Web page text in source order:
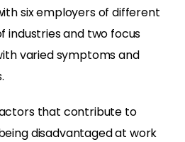
six employers of different
industries and two focus
varied symptoms and
that contribute to
disadvantaged at work